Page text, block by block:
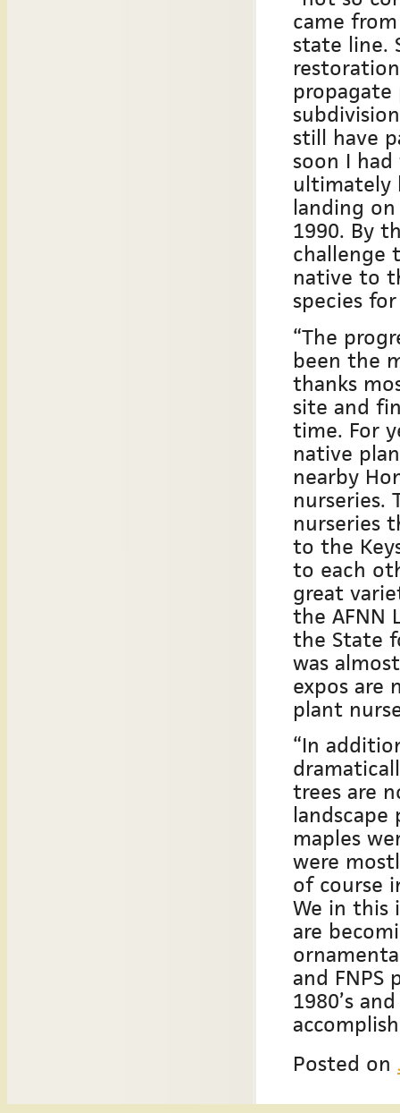
came
state line.
propagate
still have
soon I
ultimately
landing
1990. By
challenge
native to
species
“The
been the
thanks
site and
time. For
native
nearby
nurseries.
nurseries
to the
to each
great
the AFNN
the State
was
expos are
plant
“In
trees are
landscape
maples
were
of course
We in this
are
and FNPS
1980’s
Posted on